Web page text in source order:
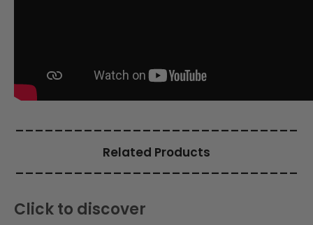
:
Related Products
Click to discover